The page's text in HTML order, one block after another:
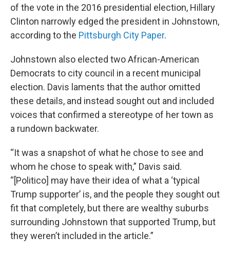
of the vote in the 2016 presidential election, Hillary
Clinton narrowly edged the president in Johnstown,
according to the Pittsburgh City Paper.
Johnstown also elected two African-American
Democrats to city council in a recent municipal
election. Davis laments that the author omitted
these details, and instead sought out and included
voices that confirmed a stereotype of her town as
a rundown backwater.
“It was a snapshot of what he chose to see and
whom he chose to speak with,” Davis said.
“[Politico] may have their idea of what a ‘typical
Trump supporter’ is, and the people they sought out
fit that completely, but there are wealthy suburbs
surrounding Johnstown that supported Trump, but
they weren’t included in the article.”